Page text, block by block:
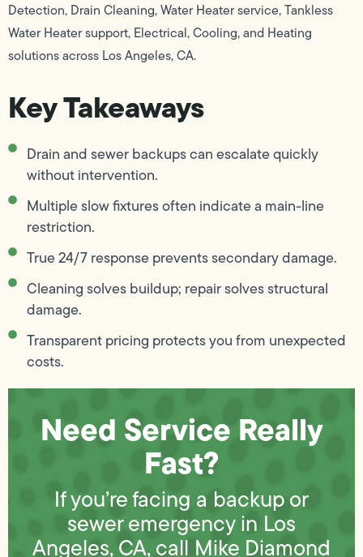
Detection, Drain Cleaning, Water Heater service, Tankless
Water Heater support, Electrical, Cooling, and Heating
solutions across Los Angeles, CA.
Key Takeaways
Drain and sewer backups can escalate quickly
without intervention.
Multiple slow fixtures often indicate a main-line
restriction.
True 24/7 response prevents secondary damage.
Cleaning solves buildup; repair solves structural
damage.
Transparent pricing protects you from unexpected
costs.
Need Service Really
Fast?
If you’re facing a backup or
sewer emergency in Los
Angeles, CA, call Mike Diamond